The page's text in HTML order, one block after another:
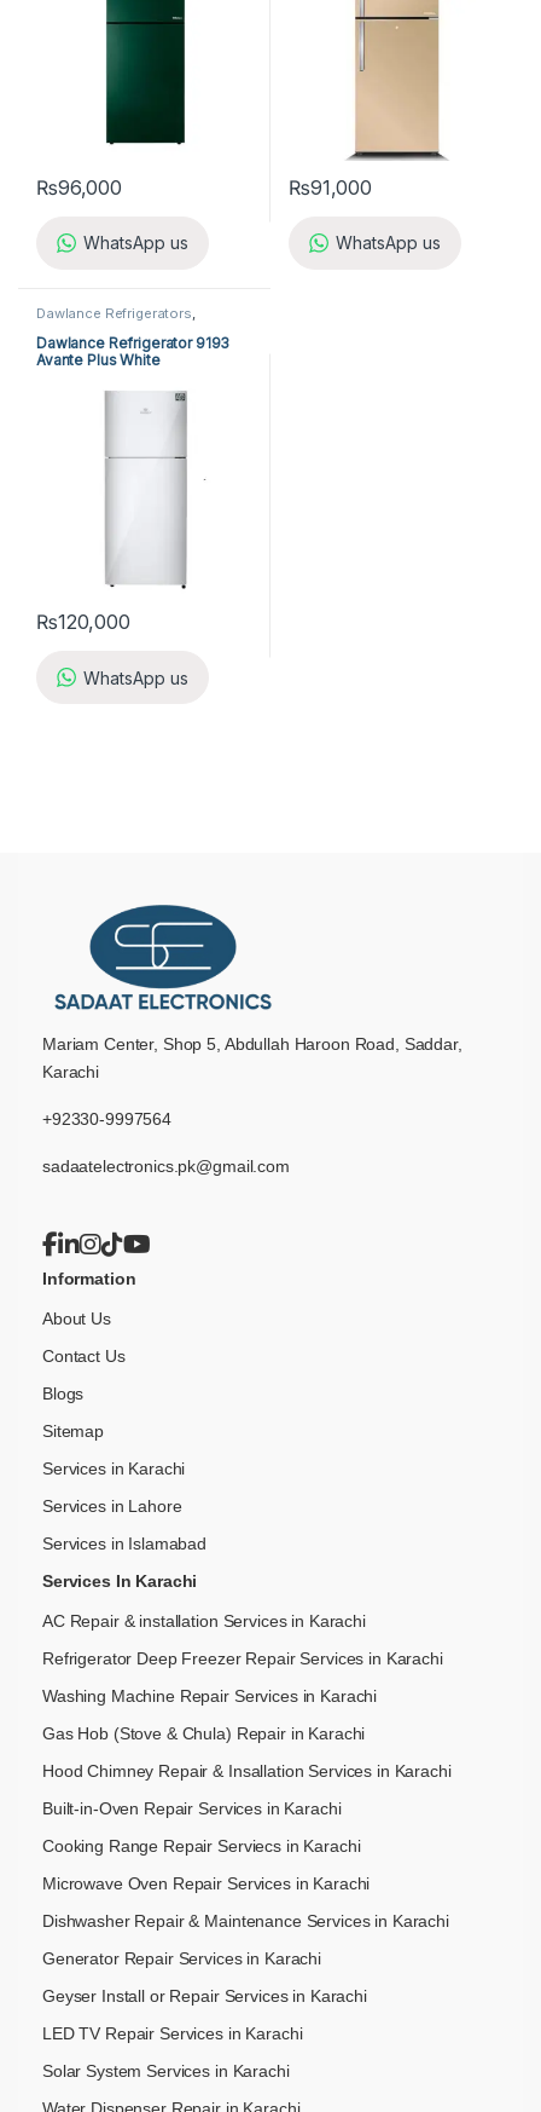
₨96,000
WhatsApp us
₨91,000
WhatsApp us
Dawlance Refrigerators
Dawlance Refrigerator 9193
Avante Plus White
₨120,000
WhatsApp us
Mariam Center, Shop 5, Abdullah Haroon Road, Saddar,
Karachi
+92330-9997564
sadaatelectronics.pk@gmail.com
Information
About Us
Contact Us
Blogs
Sitemap
Services in Karachi
Services in Lahore
Services in Islamabad
Services In Karachi
AC Repair & installation Services in Karachi
Refrigerator Deep Freezer Repair Services in Karachi
Washing Machine Repair Services in Karachi
Gas Hob (Stove & Chula) Repair in Karachi
Hood Chimney Repair & Insallation Services in Karachi
Built-in-Oven Repair Services in Karachi
Cooking Range Repair Serviecs in Karachi
Microwave Oven Repair Services in Karachi
Dishwasher Repair & Maintenance​ Services in Karachi
Generator Repair Services in Karachi
Geyser Install or Repair Services in Karachi
LED TV Repair Services in Karachi
Solar System Services in Karachi
Water Dispenser Repair in Karachi